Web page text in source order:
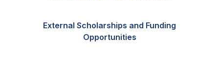
External Scholarships and Funding
Opportunities